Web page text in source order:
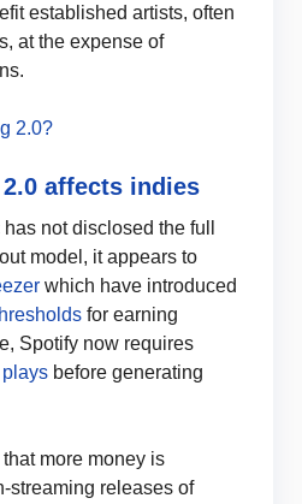
established artists, often
at the expense of
2.0?
affects indies
not disclosed the full
model, it appears to
which have introduced
for earning
Spotify now requires
before generating
more money is
streaming releases of